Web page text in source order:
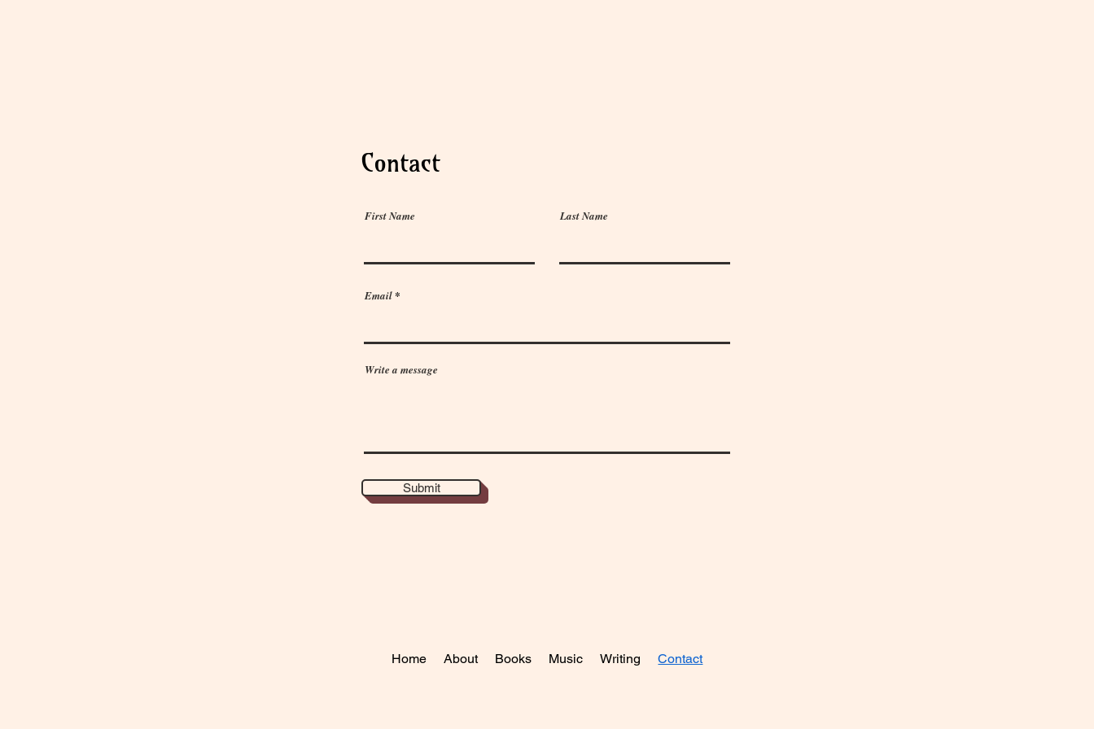
Contact
First Name Last Name
Email
Write a message
Submit
Home About Books Music Writing Contact